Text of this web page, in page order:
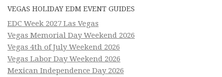
VEGAS HOLIDAY EDM EVENT GUIDES
EDC Week 2027 Las Vegas
Vegas Memorial Day Weekend 2026
Vegas 4th of July Weekend 2026
Vegas Labor Day Weekend 2026
Mexican Independence Day 2026